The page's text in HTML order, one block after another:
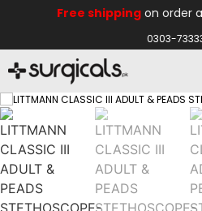
Free shippingon order
0303-